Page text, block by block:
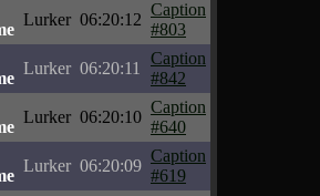
Lurker 06:20:12
Caption
#803
Lurker 06:20:11
Caption
#842
Lurker 06:20:10
Caption
#640
Lurker 06:20:09
Caption
#619